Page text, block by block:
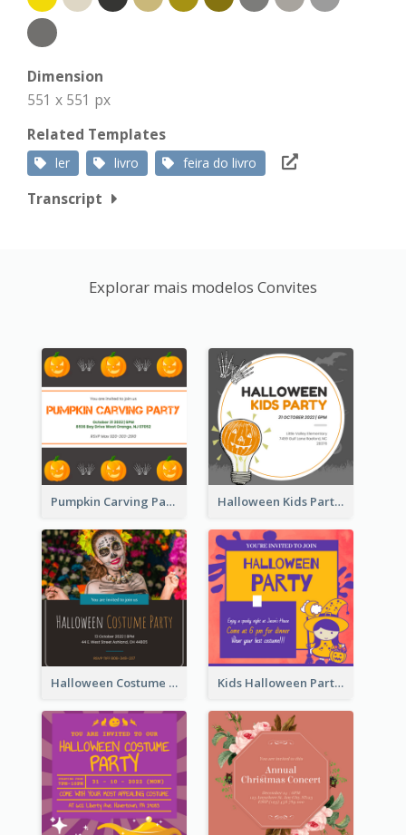
Dimension
551 x 551 px
Related Templates
ler livro feira do livro
Transcript
Explorar mais modelos Convites
Pumpkin Carving Party Invitation Halloween Kids Party Invitation
Halloween Costume Party Invitation Kids Halloween Party Invitation